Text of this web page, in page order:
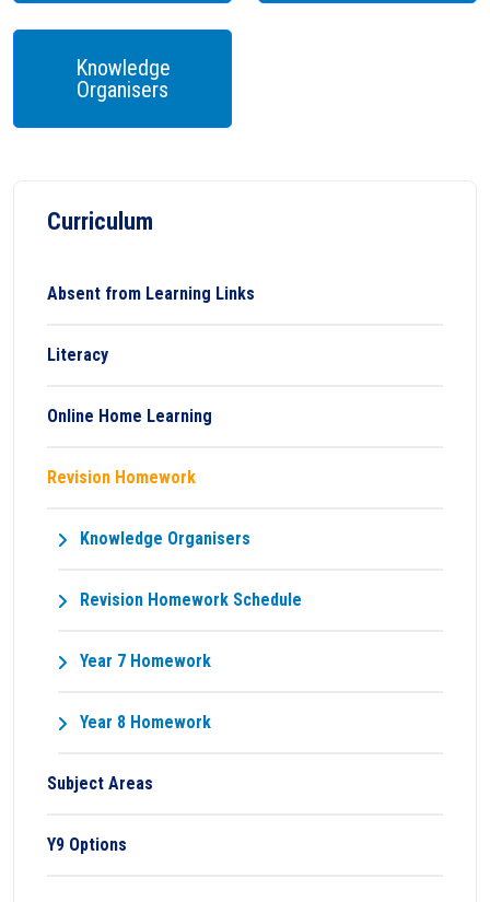
Knowledge
Organisers
Curriculum
Absent from Learning Links
Literacy
Online Home Learning
Revision Homework
Knowledge Organisers
Revision Homework Schedule
Year 7 Homework
Year 8 Homework
Subject Areas
Y9 Options